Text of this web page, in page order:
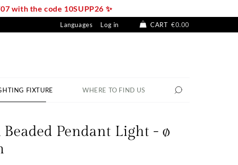
with the code 10SUPP26 ✨
Languages Log in CART €0.00
FIXTURE WHERE TO FIND US
Beaded Pendant Light - ø